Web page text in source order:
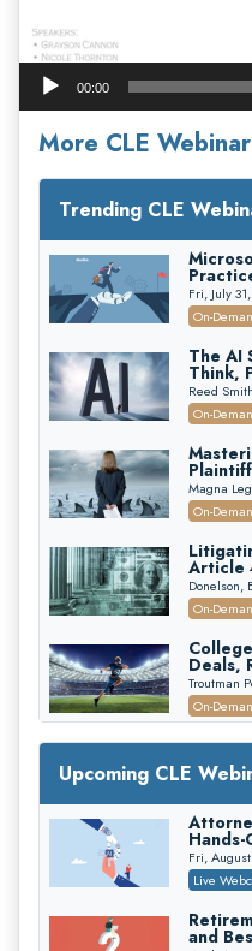
00:00
More CLE
Trending CLE
While
(2026
Fri, July
On-
The AI
Think,
Reed
On-
Edition)
Magna
On-
Article
First
Donelson,
On-
Deals,
House
Troutman
On-
with
Secure
On-
How to
Crowell &
Trusts
Upcoming CLE
Fri,
Live
and